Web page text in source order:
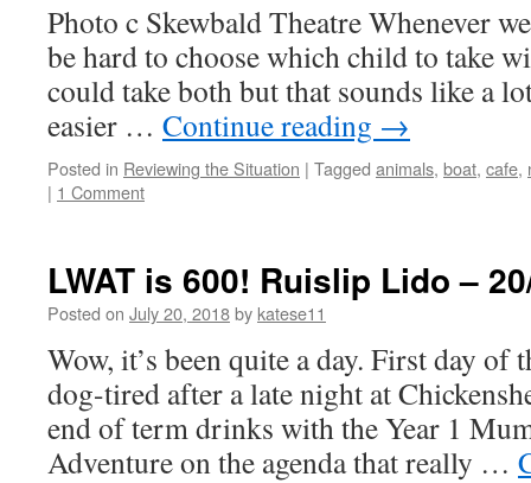
Photo c Skewbald Theatre Whenever
be hard to choose which child to take
could take both but that sounds like a
easier … Continue reading →
Posted in Reviewing the Situation | Tagged animals, boat, cafe,
| 1 Comment
LWAT is 600! Ruislip Lido –
Posted on July 20, 2018by katese11
Wow, it’s been quite a day. First day of
dog-tired after a late night at
end of term drinks with the Year 1
Adventure on the agenda that really …